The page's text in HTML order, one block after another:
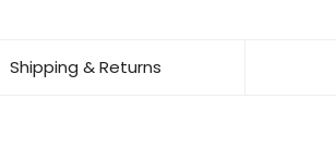
Shipping & Returns